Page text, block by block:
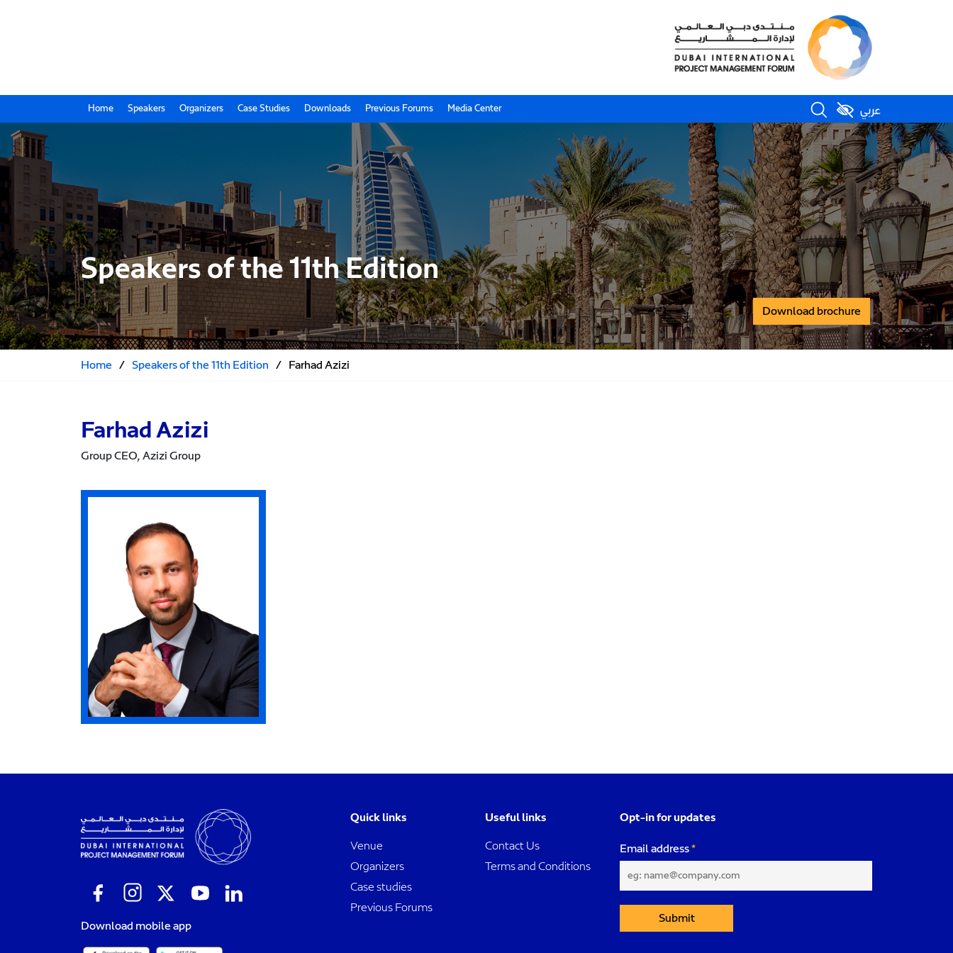
Home Speakers Organizers Case Studies Downloads Previous Forums Media Center عربي
Speakers of the 11th Edition
Download brochure
Home / Speakers of the 11th Edition / Farhad Azizi
Farhad Azizi
Group CEO, Azizi Group
Download mobile app
Quick links
Venue
Organizers
Case studies
Previous Forums
Useful links
Contact Us
Terms and Conditions
Opt-in for updates
Email address
Submit